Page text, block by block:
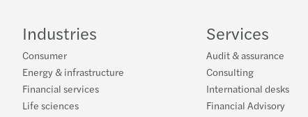
Industries
Consumer
Energy & infrastructure
Financial services
Life sciences
Services
Audit & assurance
Consulting
International desks
Financial Advisory